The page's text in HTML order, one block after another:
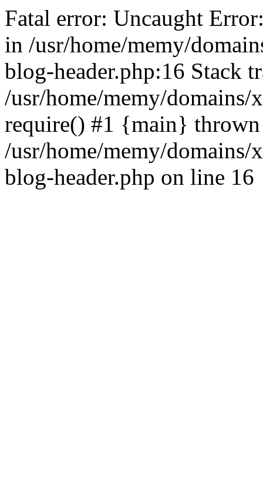
Fatal error: Uncaught
in /usr/home/memy/
blog-header.php:16 Stack
/usr/home/memy/
require() #1 {main}
/usr/home/memy/
blog-header.php on line 16